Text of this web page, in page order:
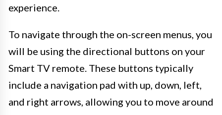
experience.
To navigate through the on-screen menus, you
will be using the directional buttons on your
Smart TV remote. These buttons typically
include a navigation pad with up, down, left,
and right arrows, allowing you to move around